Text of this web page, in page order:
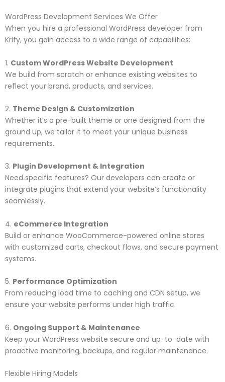
WordPress Development Services We Offer
When you hire a professional WordPress developer from
Krify, you gain access to a wide range of capabilities:
1. Custom WordPress Website Development
We build from scratch or enhance existing websites to
reflect your brand, products, and services.
2. Theme Design & Customization
Whether it’s a pre-built theme or one designed from the
ground up, we tailor it to meet your unique business
requirements.
3. Plugin Development & Integration
Need specific features? Our developers can create or
integrate plugins that extend your website’s functionality
seamlessly.
4. eCommerce Integration
Build or enhance WooCommerce-powered online stores
with customized carts, checkout flows, and secure payment
systems.
5. Performance Optimization
From reducing load time to caching and CDN setup, we
ensure your website performs under high traffic.
6. Ongoing Support & Maintenance
Keep your WordPress website secure and up-to-date with
proactive monitoring, backups, and regular maintenance.
Flexible Hiring Models